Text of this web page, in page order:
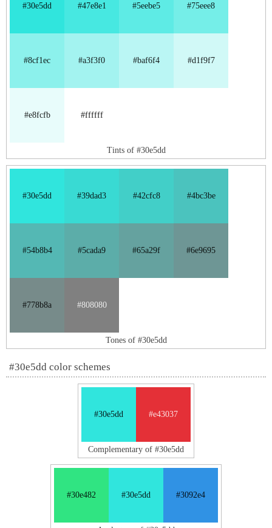
#30e5dd #47e8e1 #5eebe5 #75eee8
#8cf1ec #a3f3f0 #baf6f4 #d1f9f7
#e8fcfb #ffffff
Tints of #30e5dd
#30e5dd #39dad3 #42cfc8 #4bc3be
#54b8b4 #5cada9 #65a29f #6e9695
#778b8a #808080
Tones of #30e5dd
#30e5dd color schemes
#30e5dd #e43037
Complementary of #30e5dd
#30e482 #30e5dd #3092e4